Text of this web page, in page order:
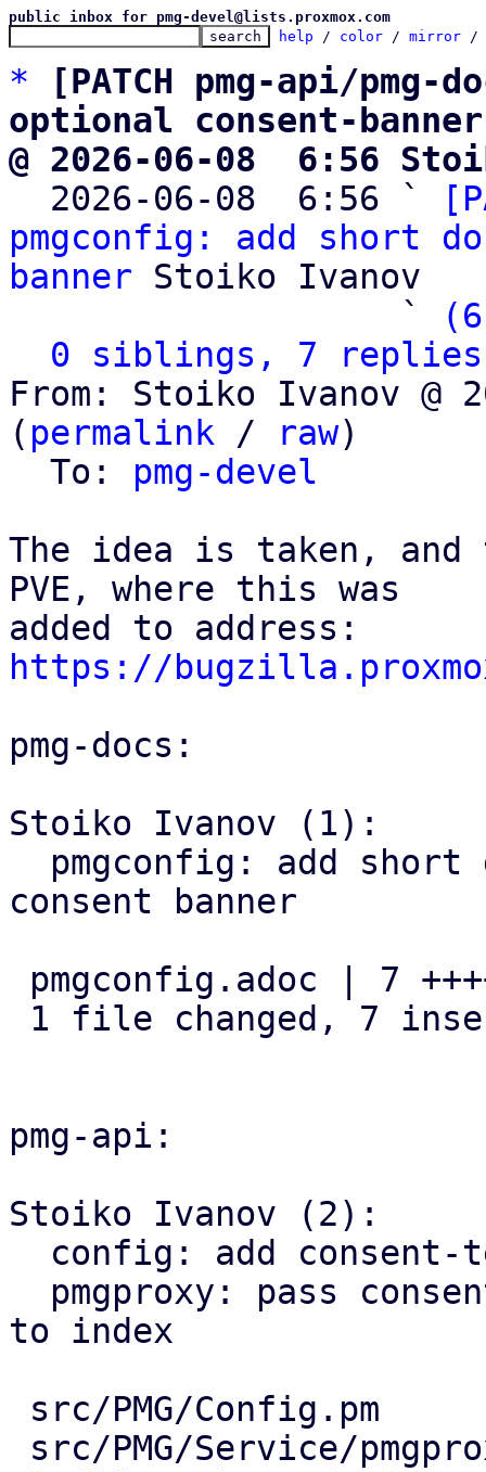
public inbox for pmg-devel@lists.proxmox.com
help / color / mirror /
*
[PATCH pmg-api/
optional consent-
@ 2026-06-08  6:56
2026-06-08  6:56 `
pmgconfig: add short
banner Stoiko Ivanov
                   `
0 siblings, 7 replies;
From: Stoiko Ivanov @
( permalink / raw)
  To:
pmg-devel
The idea is taken, and
PVE, where this was
https://
pmg-docs:
Stoiko Ivanov (1):
consent banner
pmg-api:
Stoiko Ivanov (2):
to index